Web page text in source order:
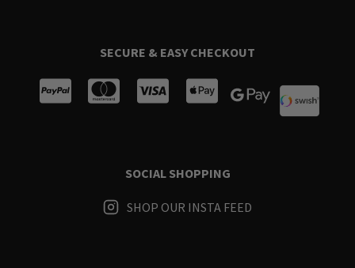
SECURE & EASY CHECKOUT
SOCIAL SHOPPING
SHOP OUR INSTA FEED